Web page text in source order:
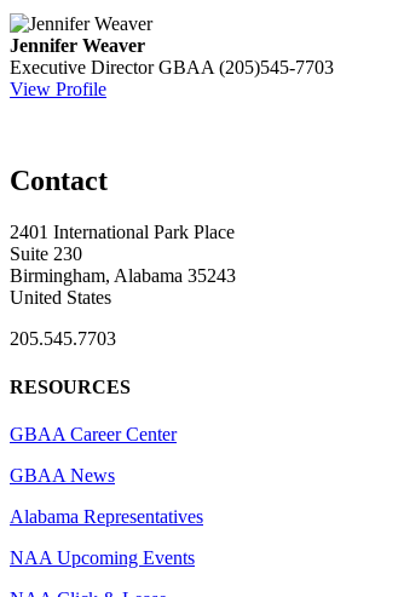
Jennifer Weaver
Executive Director GBAA (205)545-7703
View Profile
Contact
2401 International Park Place
Suite 230
Birmingham, Alabama 35243
United States
205.545.7703
RESOURCES
GBAA Career Center
GBAA News
Alabama Representatives
NAA Upcoming Events